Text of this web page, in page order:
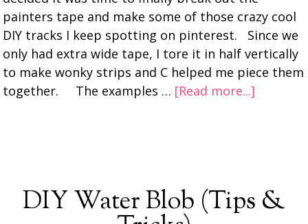
painters tape and make some of those crazy cool
DIY tracks I keep spotting on pinterest. Since we
only had extra wide tape, I tore it in half vertically
to make wonky strips and C helped me piece them
together. The examples … [Read more...]
DIY Water Blob (Tips &